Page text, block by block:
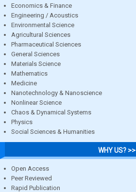
Economics & Finance
Engineering / Acoustics
Environmental Science
Agricultural Sciences
Pharmaceutical Sciences
General Sciences
Materials Science
Mathematics
Medicine
Nanotechnology & Nanoscience
Nonlinear Science
Chaos & Dynamical Systems
Physics
Social Sciences & Humanities
WHY US? >>
Open Access
Peer Reviewed
Rapid Publication